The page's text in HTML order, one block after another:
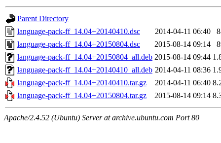
Parent Directory
language-pack-ff_14.04+20140410.dsc
2014-04-11 06:40
language-pack-ff_14.04+20150804.dsc
2015-08-14 09:14
language-pack-ff_14.04+20150804_all.deb 2015-08-14 09:44
language-pack-ff_14.04+20140410_all.deb 2014-04-11 08:36
language-pack-ff_14.04+20140410.tar.gz
2014-04-11 06:40
language-pack-ff_14.04+20150804.tar.gz
2015-08-14 09:14
Apache/2.4.52 (Ubuntu) Server at archive.ubuntu.com Port 80